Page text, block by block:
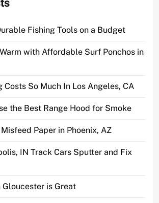
Fishing Tools on a Budget
with Affordable Surf Ponchos in
Costs So Much In Los Angeles, CA
the Best Range Hood for Smoke
Paper in Phoenix, AZ
IN Track Cars Sputter and Fix
Gloucester is Great